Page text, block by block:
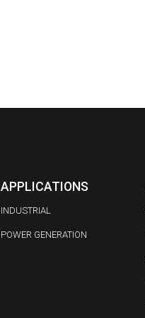
APPLICATIONS
INDUSTRIAL
POWER GENERATION